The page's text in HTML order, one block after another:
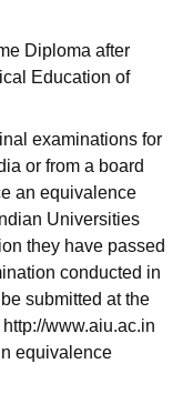
Diploma after
Education of
examinations for
or from a board
an equivalence
Universities
they have passed
conducted in
submitted at the
www.aiu.ac.in
equivalence